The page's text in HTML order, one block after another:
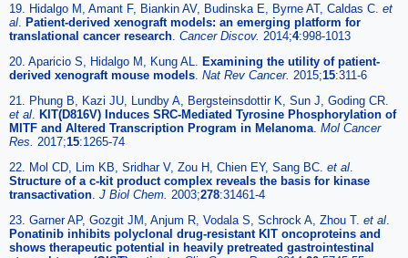
19. Hidalgo M, Amant F, Biankin AV, Budinska E, Byrne AT, Caldas C. et
al
Patient-derived xenograft models: an emerging platform for
translational cancer research Cancer Discov. 2014;4:998-1013
20. Aparicio S, Hidalgo M, Kung AL.
Examining the utility of patient-
derived xenograft mouse models Nat Rev Cancer. 2015;15:311-6
21. Phung B, Kazi JU, Lundby A, Bergsteinsdottir K, Sun J, Goding CR.
et al
KIT(D816V) Induces SRC-Mediated Tyrosine Phosphorylation of
MITF and Altered Transcription Program in Melanoma Mol Cancer
Res. 2017;15:1265-74
22. Mol CD, Lim KB, Sridhar V, Zou H, Chien EY, Sang BC. et al
Structure of a c-kit product complex reveals the basis for kinase
transactivation J Biol Chem. 2003;278:31461-4
23. Garner AP, Gozgit JM, Anjum R, Vodala S, Schrock A, Zhou T. et al
Ponatinib inhibits polyclonal drug-resistant KIT oncoproteins and
shows therapeutic potential in heavily pretreated gastrointestinal